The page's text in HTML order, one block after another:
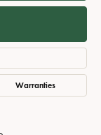
Warranties